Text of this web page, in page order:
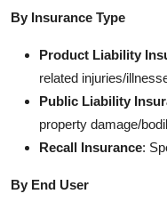
By Insurance Type
Product Liability
related injuries/
Public Liability
property damage/
Recall Insurance:
By End User